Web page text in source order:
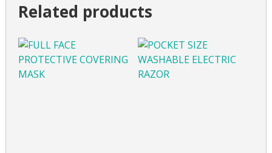
Related products